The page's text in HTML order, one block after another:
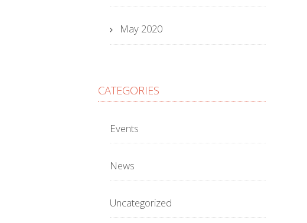
May 2020
CATEGORIES
Events
News
Uncategorized